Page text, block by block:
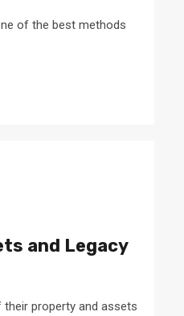
of the best methods
and Legacy
property and assets